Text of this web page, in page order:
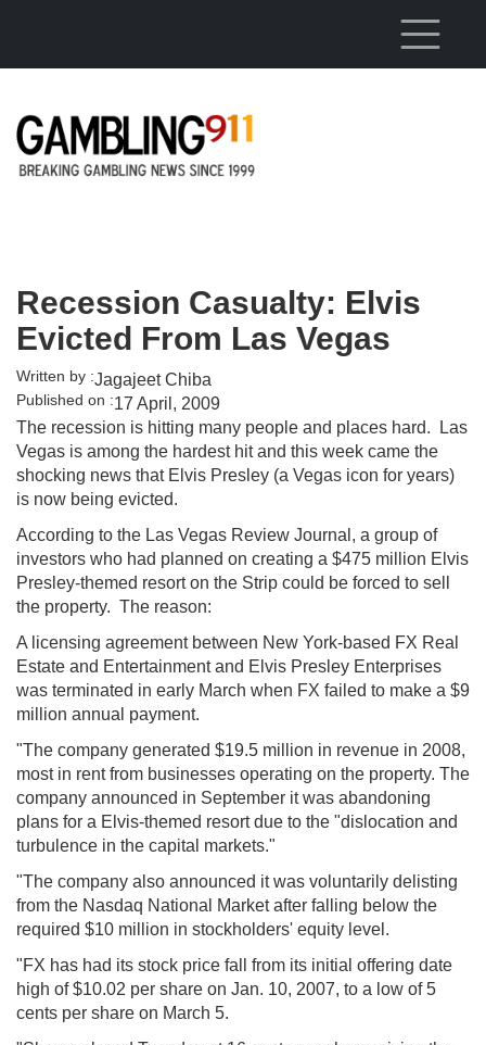
Recession Casualty: Elvis
Evicted From Las Vegas
Written by :Jagajeet Chiba
Published on :17 April, 2009
The recession is hitting many people and places hard. Las
Vegas is among the hardest hit and this week came the
shocking news that Elvis Presley (a Vegas icon for years)
is now being evicted.
According to the Las Vegas Review Journal, a group of
investors who had planned on creating a $475 million Elvis
Presley-themed resort on the Strip could be forced to sell
the property. The reason:
A licensing agreement between New York-based FX Real
Estate and Entertainment and Elvis Presley Enterprises
was terminated in early March when FX failed to make a $9
million annual payment.
"The company generated $19.5 million in revenue in 2008,
most in rent from businesses operating on the property. The
company announced in September it was abandoning
plans for a Elvis-themed resort due to the "dislocation and
turbulence in the capital markets."
"The company also announced it was voluntarily delisting
from the Nasdaq National Market after falling below the
required $10 million in stockholders' equity level.
"FX has had its stock price fall from its initial offering date
high of $10.02 per share on Jan. 10, 2007, to a low of 5
cents per share on March 5.